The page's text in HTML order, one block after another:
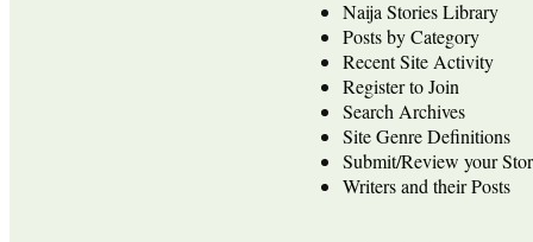
Naija Stories Library
Posts by Category
Recent Site Activity
Register to Join
Search Archives
Site Genre Definitions
Submit/Review your
Writers and their Posts